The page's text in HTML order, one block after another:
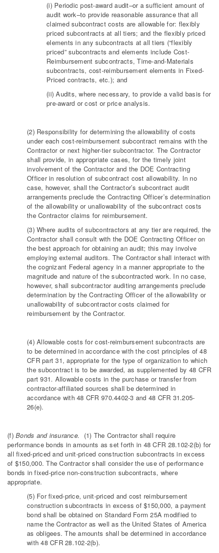
(i) Periodic post-award audit–or a sufficient amount of
audit work–to provide reasonable assurance that all
claimed subcontract costs are allowable for: flexibly
priced subcontracts at all tiers; and the flexibly priced
elements in any subcontracts at all tiers (“flexibly
priced” subcontracts and elements include Cost-
Reimbursement subcontracts, Time-and-Materials
subcontracts, cost-reimbursement elements in Fixed-
Priced contracts, etc.); and
(ii) Audits, where necessary, to provide a valid basis for
pre-award or cost or price analysis.
(2) Responsibility for determining the allowability of costs
under each cost-reimbursement subcontract remains with the
Contractor or next higher-tier subcontractor. The Contractor
shall provide, in appropriate cases, for the timely joint
involvement of the Contractor and the DOE Contracting
Officer in resolution of subcontract cost allowability. In no
case, however, shall the Contractor’s subcontract audit
arrangements preclude the Contracting Officer’s determination
of the allowability or unallowability of the subcontract costs
the Contractor claims for reimbursement.
(3) Where audits of subcontractors at any tier are required, the
Contractor shall consult with the DOE Contracting Officer on
the best approach for obtaining an audit; this may involve
employing external auditors. The Contractor shall interact with
the cognizant Federal agency in a manner appropriate to the
magnitude and nature of the subcontracted work. In no case,
however, shall subcontractor auditing arrangements preclude
determination by the Contracting Officer of the allowability or
unallowability of subcontractor costs claimed for
reimbursement by the Contractor.
(4) Allowable costs for cost-reimbursement subcontracts are
to be determined in accordance with the cost principles of 48
CFR part 31, appropriate for the type of organization to which
the subcontract is to be awarded, as supplemented by 48 CFR
part 931. Allowable costs in the purchase or transfer from
contractor-affiliated sources shall be determined in
accordance with 48 CFR 970.4402-3 and 48 CFR 31.205-
26(e).
(f)Bonds and insurance. (1) The Contractor shall require
performance bonds in amounts as set forth in 48 CFR 28.102-2(b) for
all fixed-priced and unit-priced construction subcontracts in excess
of $150,000. The Contractor shall consider the use of performance
bonds in fixed-price non-construction subcontracts, where
appropriate.
(5) For fixed-price, unit-priced and cost reimbursement
construction subcontracts in excess of $150,000, a payment
bond shall be obtained on Standard Form 25A modified to
name the Contractor as well as the United States of America
as obligees. The amounts shall be determined in accordance
with 48 CFR 28.102-2(b).